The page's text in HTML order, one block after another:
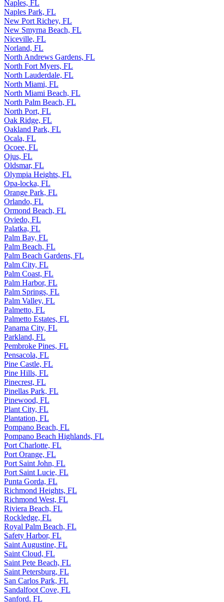
Naples, FL
Naples Park, FL
New Port Richey, FL
New Smyrna Beach, FL
Niceville, FL
Norland, FL
North Andrews Gardens, FL
North Fort Myers, FL
North Lauderdale, FL
North Miami, FL
North Miami Beach, FL
North Palm Beach, FL
North Port, FL
Oak Ridge, FL
Oakland Park, FL
Ocala, FL
Ocoee, FL
Ojus, FL
Oldsmar, FL
Olympia Heights, FL
Opa-locka, FL
Orange Park, FL
Orlando, FL
Ormond Beach, FL
Oviedo, FL
Palatka, FL
Palm Bay, FL
Palm Beach, FL
Palm Beach Gardens, FL
Palm City, FL
Palm Coast, FL
Palm Harbor, FL
Palm Springs, FL
Palm Valley, FL
Palmetto, FL
Palmetto Estates, FL
Panama City, FL
Parkland, FL
Pembroke Pines, FL
Pensacola, FL
Pine Castle, FL
Pine Hills, FL
Pinecrest, FL
Pinellas Park, FL
Pinewood, FL
Plant City, FL
Plantation, FL
Pompano Beach, FL
Pompano Beach Highlands, FL
Port Charlotte, FL
Port Orange, FL
Port Saint John, FL
Port Saint Lucie, FL
Punta Gorda, FL
Richmond Heights, FL
Richmond West, FL
Riviera Beach, FL
Rockledge, FL
Royal Palm Beach, FL
Safety Harbor, FL
Saint Augustine, FL
Saint Cloud, FL
Saint Pete Beach, FL
Saint Petersburg, FL
San Carlos Park, FL
Sandalfoot Cove, FL
Sanford, FL